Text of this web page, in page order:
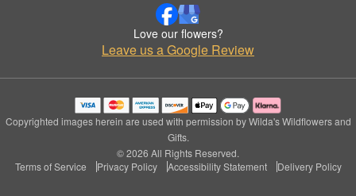
Love our flowers?
Leave us a Google Review
Copyrighted images herein are used with permission by Wilda's Wildflowers and
Gifts.
© 2026 All Rights Reserved.
Terms of Service
Privacy Policy Accessibility Statement Delivery Policy